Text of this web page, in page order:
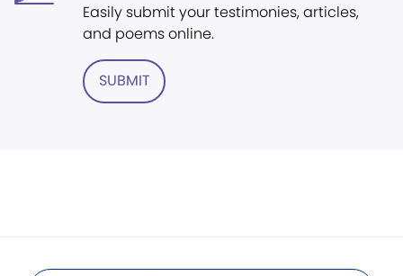
Easily submit your testimonies, articles,
and poems online.
SUBMIT